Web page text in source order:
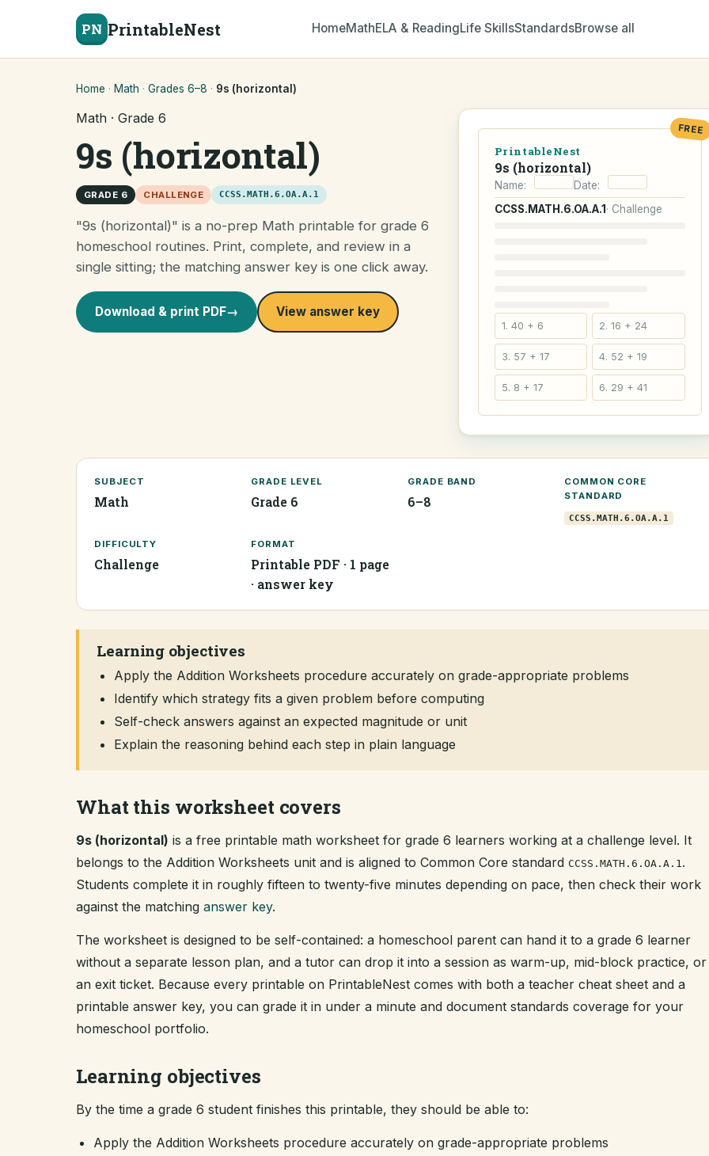
PN PrintableNest HomeMathELA & ReadingLife SkillsStandardsBrowse all
Home · Math · Grades 6–8 · 9s (horizontal)
Math · Grade 6
9s (horizontal)
GRADE 6 CHALLENGE CCSS.MATH.6.OA.A.1
"9s (horizontal)" is a no-prep Math printable for grade 6
homeschool routines. Print, complete, and review in a
single sitting; the matching answer key is one click away.
Download & print PDF→ View answer key
FREE
PrintableNest
9s (horizontal)
Name:
Date:
CCSS.MATH.6.OA.A.1 · Challenge
1. 40 + 6 2. 16 + 24
3. 57 + 17 4. 52 + 19
5. 8 + 17 6. 29 + 41
SUBJECT
Math
GRADE LEVEL
Grade 6
GRADE BAND
6–8
COMMON CORE
STANDARD
CCSS.MATH.6.OA.A.1
DIFFICULTY
Challenge
FORMAT
Printable PDF · 1 page
· answer key
Learning objectives
Apply the Addition Worksheets procedure accurately on grade-appropriate problems
Identify which strategy fits a given problem before computing
Self-check answers against an expected magnitude or unit
Explain the reasoning behind each step in plain language
What this worksheet covers
9s (horizontal) is a free printable math worksheet for grade 6 learners working at a challenge level. It
belongs to the Addition Worksheets unit and is aligned to Common Core standard CCSS.MATH.6.OA.A.1.
Students complete it in roughly fifteen to twenty-five minutes depending on pace, then check their work
against the matching answer key.
The worksheet is designed to be self-contained: a homeschool parent can hand it to a grade 6 learner
without a separate lesson plan, and a tutor can drop it into a session as warm-up, mid-block practice, or
an exit ticket. Because every printable on PrintableNest comes with both a teacher cheat sheet and a
printable answer key, you can grade it in under a minute and document standards coverage for your
homeschool portfolio.
Learning objectives
By the time a grade 6 student finishes this printable, they should be able to:
Apply the Addition Worksheets procedure accurately on grade-appropriate problems